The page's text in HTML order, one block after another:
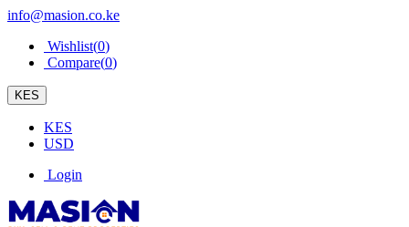
info@masion.co.ke
Wishlist(0)
Compare(0)
KES
KES
USD
Login